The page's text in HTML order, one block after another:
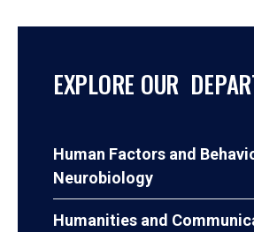
EXPLORE OUR
Human Factors and
Neurobiology
Humanities and